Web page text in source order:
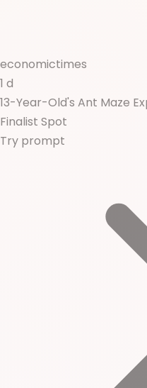
economictimes
1 d
13-Year-Old's Ant Maze
Finalist Spot
Try prompt